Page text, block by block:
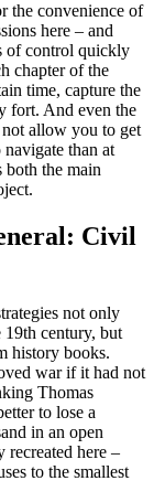
the convenience of
here – and
of control quickly
chapter of the
time, capture the
fort. And even the
not allow you to get
than at
the main
Civil
not only
19th century, but
history books.
war if it had not
Thomas
to lose a
in an open
recreated here –
to the smallest